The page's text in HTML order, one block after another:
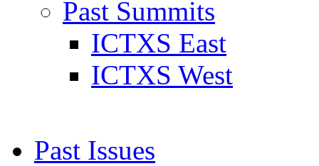
Past Summits
ICTXS East
ICTXS West
Past Issues